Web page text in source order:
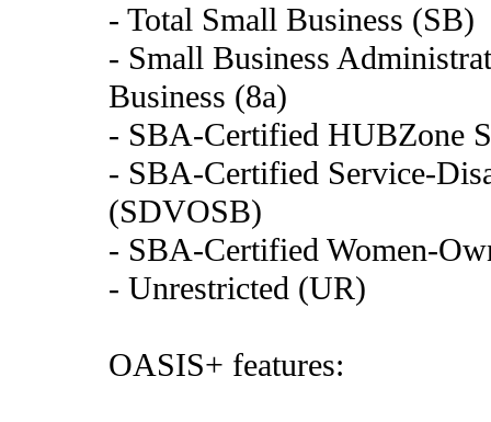
- Total Small Business (SB)
- Small Business
Business (8a)
- SBA-Certified HUBZone
- SBA-Certified Service-
(SDVOSB)
- SBA-Certified Women-
- Unrestricted (UR)
OASIS+ features: